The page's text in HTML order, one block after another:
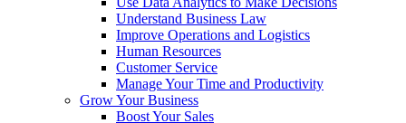
Understand Business Law
Improve Operations and Logistics
Human Resources
Customer Service
Manage Your Time and Productivity
Grow Your Business
Boost Your Sales